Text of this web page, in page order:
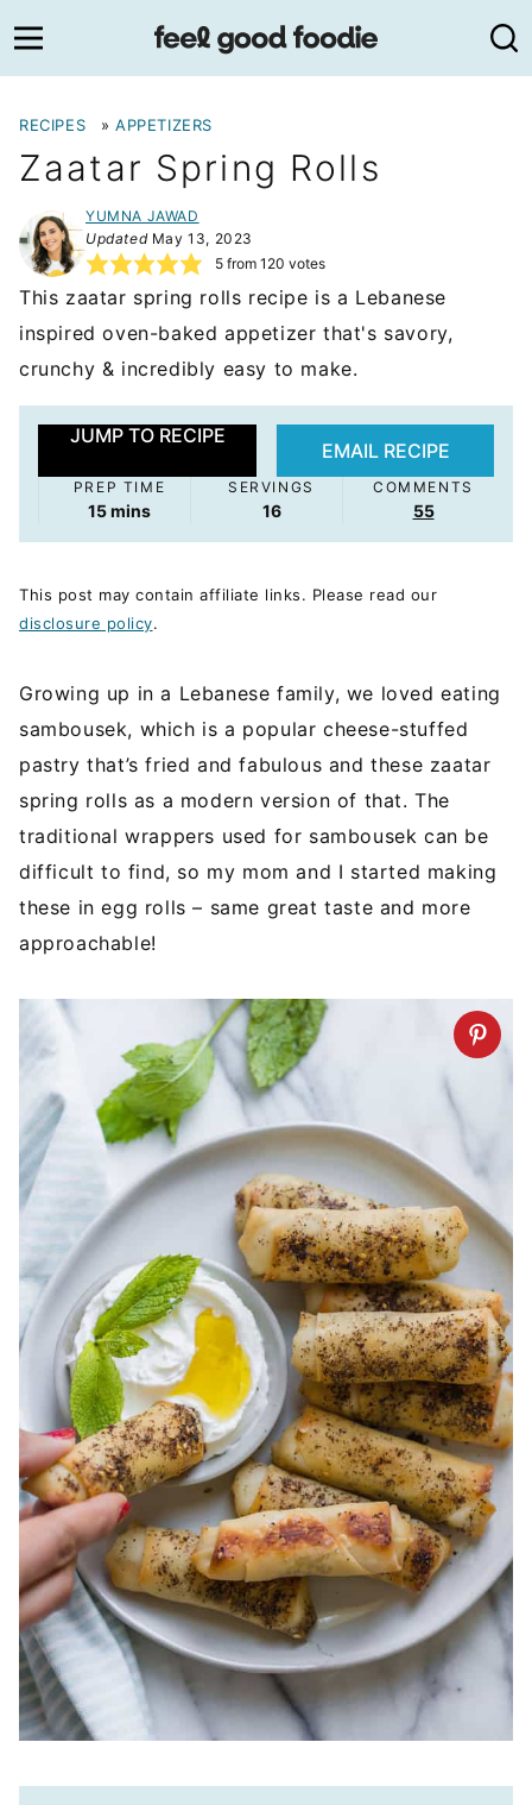
to
content
RECIPES »APPETIZERS
Zaatar Spring Rolls
YUMNA JAWAD
UpdatedMay 13, 2023
5from 120 votes
This zaatar spring rolls recipe is a Lebanese
inspired oven-baked appetizer that's savory,
crunchy & incredibly easy to make.
JUMP TO RECIPE
EMAIL RECIPE
PREP TIME
15minutes
mins
SERVINGS
16
COMMENTS
55
This post may contain affiliate links. Please read our
disclosure policy.
Growing up in a Lebanese family, we loved eating
sambousek, which is a popular cheese-stuffed
pastry that’s fried and fabulous and these zaatar
spring rolls as a modern version of that. The
traditional wrappers used for sambousek can be
difficult to find, so my mom and I started making
these in egg rolls – same great taste and more
approachable!